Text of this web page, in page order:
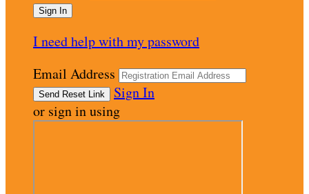
I need help with my password
Email Address
Sign In
or sign in using